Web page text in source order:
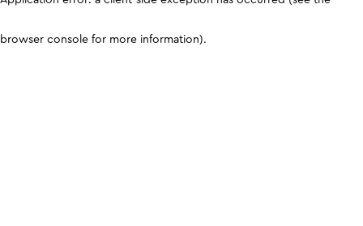
browser console for more information).